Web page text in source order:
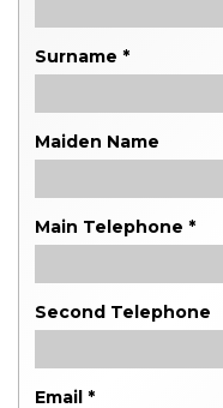
Surname *
Maiden Name
Main Telephone *
Second Telephone
Email *